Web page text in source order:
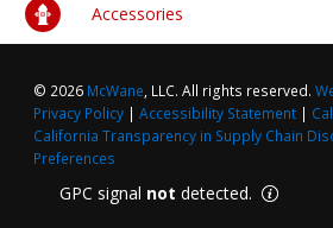
Product Groups
Ductile Iron Pipe
Valve & Hydrant
Valve & Hydrant
BACK
Clow Valve
Kennedy Valve
M&H Valve
BACK
Products
Sales Support
Plumbing
Accessories
© 2026 McWane, LLC. All rights reserved.
Privacy Policy | Accessibility Statement |
California Transparency in Supply Chain
Preferences
GPC signal not detected.